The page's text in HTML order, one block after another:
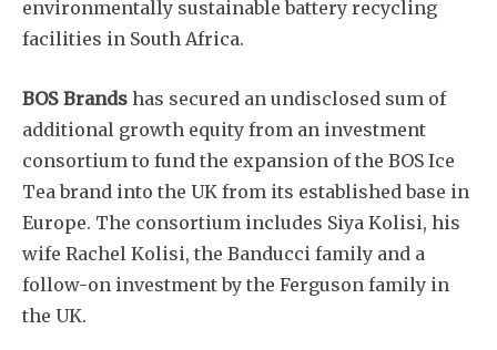
environmentally sustainable battery recycling
facilities in South Africa.
BOS Brands has secured an undisclosed sum of
additional growth equity from an investment
consortium to fund the expansion of the BOS Ice
Tea brand into the UK from its established base in
Europe. The consortium includes Siya Kolisi, his
wife Rachel Kolisi, the Banducci family and a
follow-on investment by the Ferguson family in
the UK.